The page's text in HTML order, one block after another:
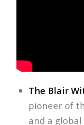
The Blair
pioneer of
and a